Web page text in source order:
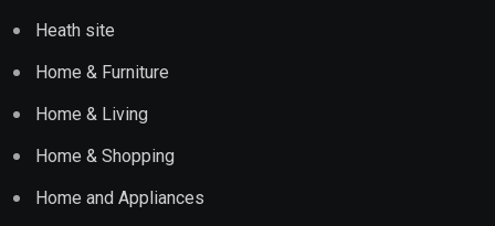
Heath site
Home & Furniture
Home & Living
Home & Shopping
Home and Appliances